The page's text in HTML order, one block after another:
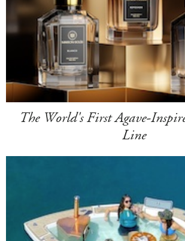
The World's First Agave-
Line